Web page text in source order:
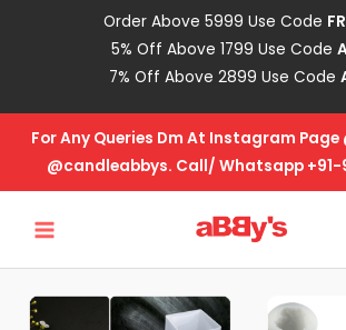
Order Above 5999 Use Code
5% Off Above 1799 Use Code
7% Off Above 2899 Use Code
For Any Queries Dm At Instagram
@candleabbys. Call/ Whatsapp
MENU